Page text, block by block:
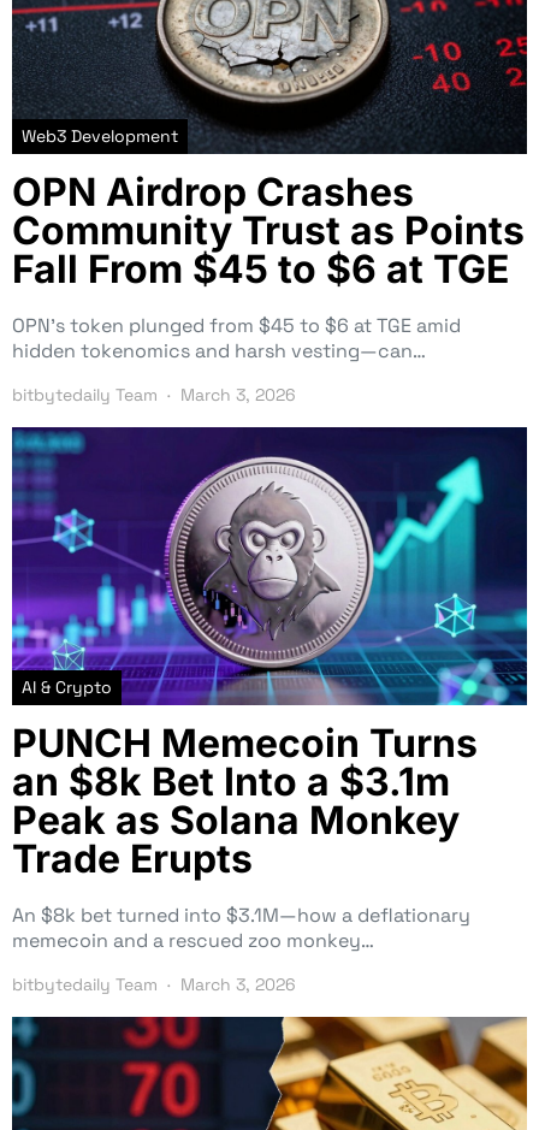
Web3 Development
OPN Airdrop Crashes
Community Trust as Points
Fall From $45 to $6 at TGE
OPN’s token plunged from $45 to $6 at TGE amid
hidden tokenomics and harsh vesting—can…
bitbytedaily Team March 3, 2026
AI & Crypto
PUNCH Memecoin Turns
an $8k Bet Into a $3.1m
Peak as Solana Monkey
Trade Erupts
An $8k bet turned into $3.1M—how a deflationary
memecoin and a rescued zoo monkey…
bitbytedaily Team March 3, 2026